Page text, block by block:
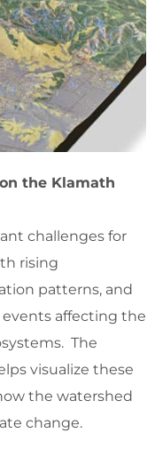
the Klamath
challenges for
rising
patterns, and
affecting the
The
visualize these
the watershed
change.